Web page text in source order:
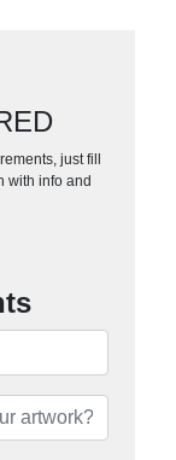
just fill
with info and